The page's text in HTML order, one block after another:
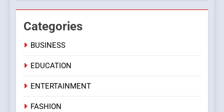
Categories
BUSINESS
EDUCATION
ENTERTAINMENT
FASHION